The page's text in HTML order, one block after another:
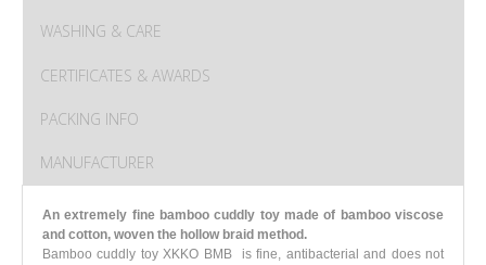
WASHING & CARE
CERTIFICATES & AWARDS
PACKING INFO
MANUFACTURER
An extremely fine bamboo cuddly toy made of bamboo viscose
and cotton, woven the hollow braid method.
Bamboo cuddly toy XKKO BMB is fine, antibacterial and does not